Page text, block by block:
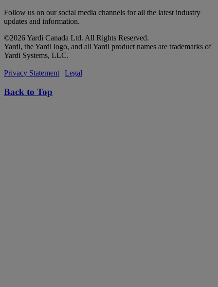
Follow us on our social media channels for all the latest industry
updates and information.
©2026 Yardi Canada Ltd. All Rights Reserved.
Yardi, the Yardi logo, and all Yardi product names are trademarks of
Yardi Systems, LLC.
Privacy Statement | Legal
Back to Top